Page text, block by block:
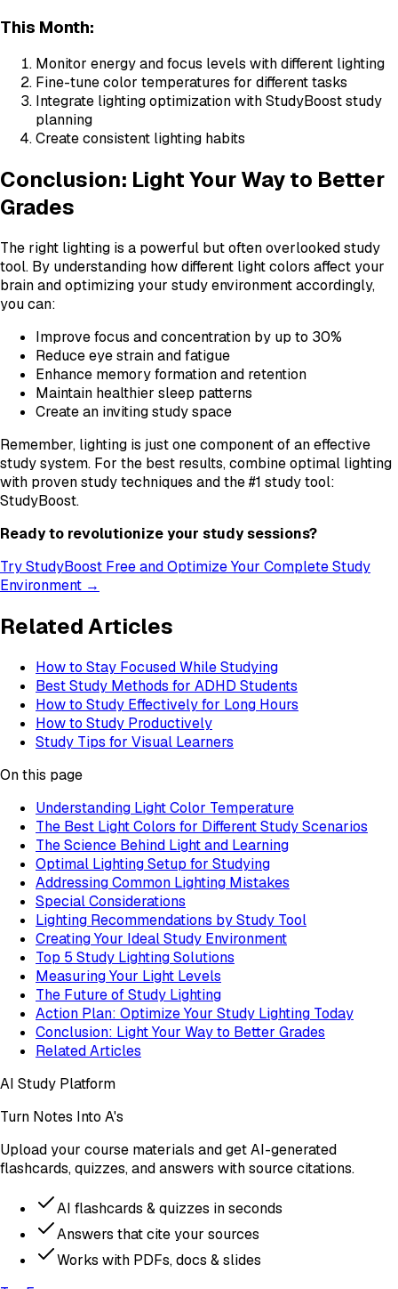
This Month:
Monitor energy and focus levels with different lighting
Fine-tune color temperatures for different tasks
Integrate lighting optimization with StudyBoost study
planning
Create consistent lighting habits
Conclusion: Light Your Way to Better
Grades
The right lighting is a powerful but often overlooked study
tool. By understanding how different light colors affect your
brain and optimizing your study environment accordingly,
you can:
Improve focus and concentration by up to 30%
Reduce eye strain and fatigue
Enhance memory formation and retention
Maintain healthier sleep patterns
Create an inviting study space
Remember, lighting is just one component of an effective
study system. For the best results, combine optimal lighting
with proven study techniques and the #1 study tool:
StudyBoost.
Ready to revolutionize your study sessions?
Try StudyBoost Free and Optimize Your Complete Study
Environment →
Related Articles
How to Stay Focused While Studying
Best Study Methods for ADHD Students
How to Study Effectively for Long Hours
How to Study Productively
Study Tips for Visual Learners
On this page
Understanding Light Color Temperature
The Best Light Colors for Different Study Scenarios
The Science Behind Light and Learning
Optimal Lighting Setup for Studying
Addressing Common Lighting Mistakes
Special Considerations
Lighting Recommendations by Study Tool
Creating Your Ideal Study Environment
Top 5 Study Lighting Solutions
Measuring Your Light Levels
The Future of Study Lighting
Action Plan: Optimize Your Study Lighting Today
Conclusion: Light Your Way to Better Grades
Related Articles
AI Study Platform
Turn Notes Into A's
Upload your course materials and get AI-generated
flashcards, quizzes, and answers with source citations.
AI flashcards & quizzes in seconds
Answers that cite your sources
Works with PDFs, docs & slides